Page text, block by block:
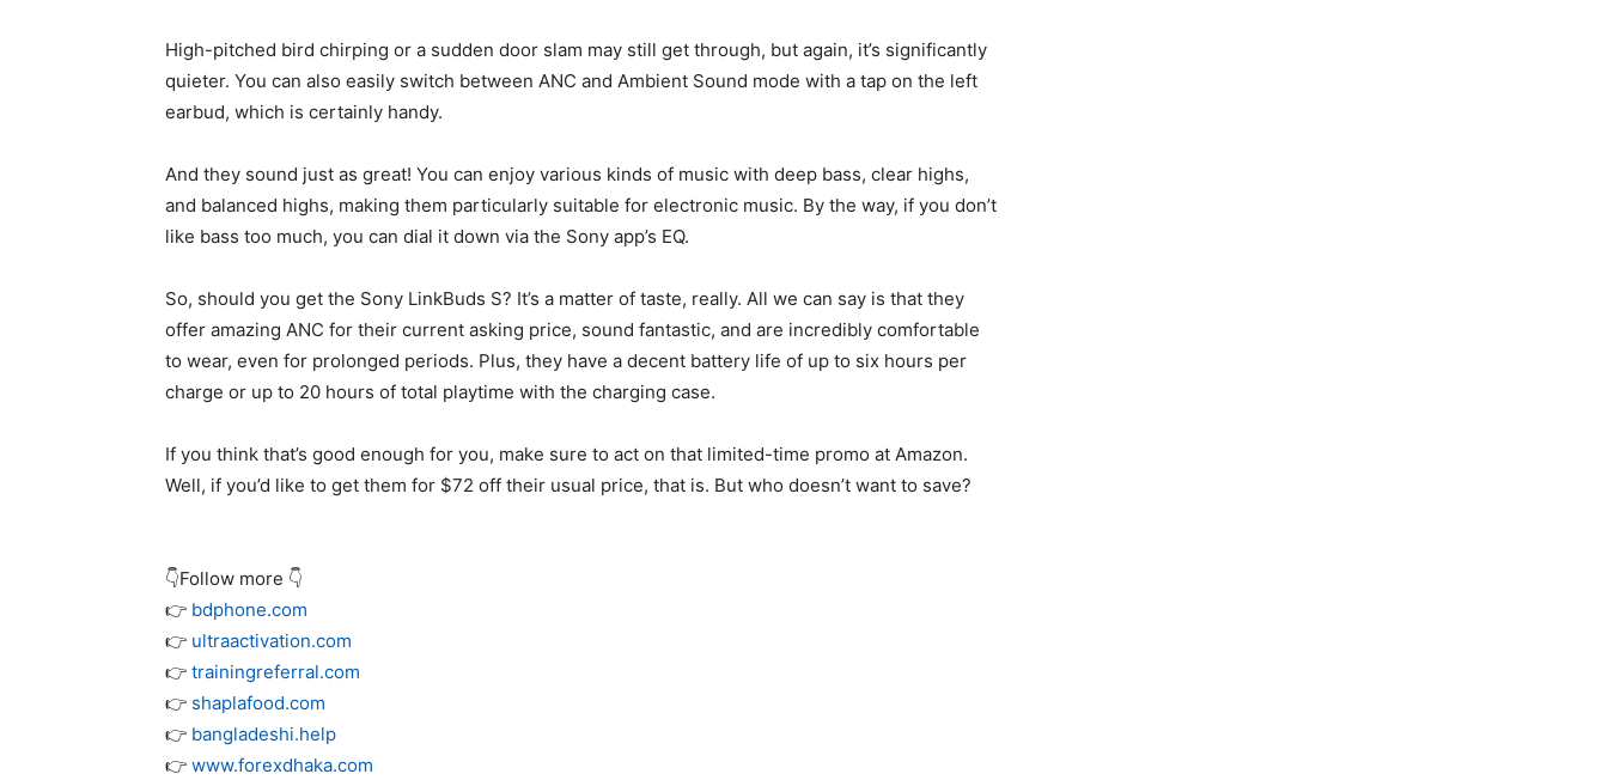
High-pitched bird chirping or a sudden door slam may still get through, but again, it’s significantly
quieter. You can also easily switch between ANC and Ambient Sound mode with a tap on the left
earbud, which is certainly handy.
And they sound just as great! You can enjoy various kinds of music with deep bass, clear highs,
and balanced highs, making them particularly suitable for electronic music. By the way, if you don’t
like bass too much, you can dial it down via the Sony app’s EQ.
So, should you get the Sony LinkBuds S? It’s a matter of taste, really. All we can say is that they
offer amazing ANC for their current asking price, sound fantastic, and are incredibly comfortable
to wear, even for prolonged periods. Plus, they have a decent battery life of up to six hours per
charge or up to 20 hours of total playtime with the charging case.
If you think that’s good enough for you, make sure to act on that limited-time promo at Amazon.
Well, if you’d like to get them for $72 off their usual price, that is. But who doesn’t want to save?
👇Follow more 👇
👉 bdphone.com
👉 ultraactivation.com
👉 trainingreferral.com
👉 shaplafood.com
👉 bangladeshi.help
👉 www.forexdhaka.com